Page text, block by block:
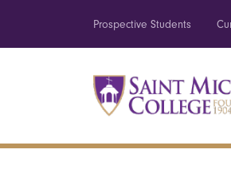
Prospective Students